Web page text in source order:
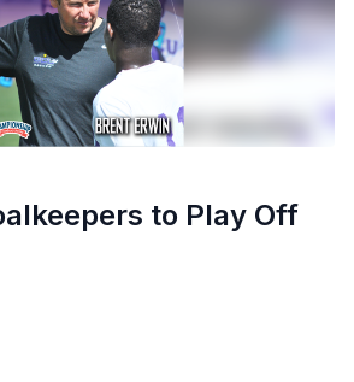
to Play Off